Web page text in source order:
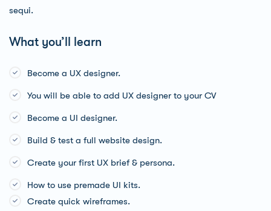
sequi.
What you’ll learn
Become a UX designer.
You will be able to add UX designer to your CV
Become a UI designer.
Build & test a full website design.
Create your first UX brief & persona.
How to use premade UI kits.
Create quick wireframes.